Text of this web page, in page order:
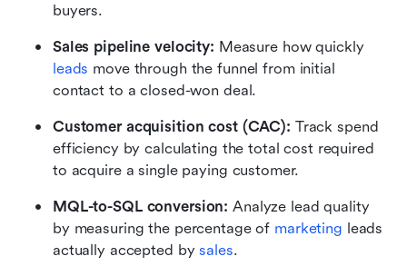
buyers.
Sales pipeline velocity:
leads move through the funnel from initial
contact to a closed-won deal.
Customer acquisition cost (CAC): Track spend
efficiency by calculating the total cost required
to acquire a single paying customer.
MQL-to-SQL conversion: Analyze lead quality
by measuring the percentage of marketing leads
actually accepted by sales.